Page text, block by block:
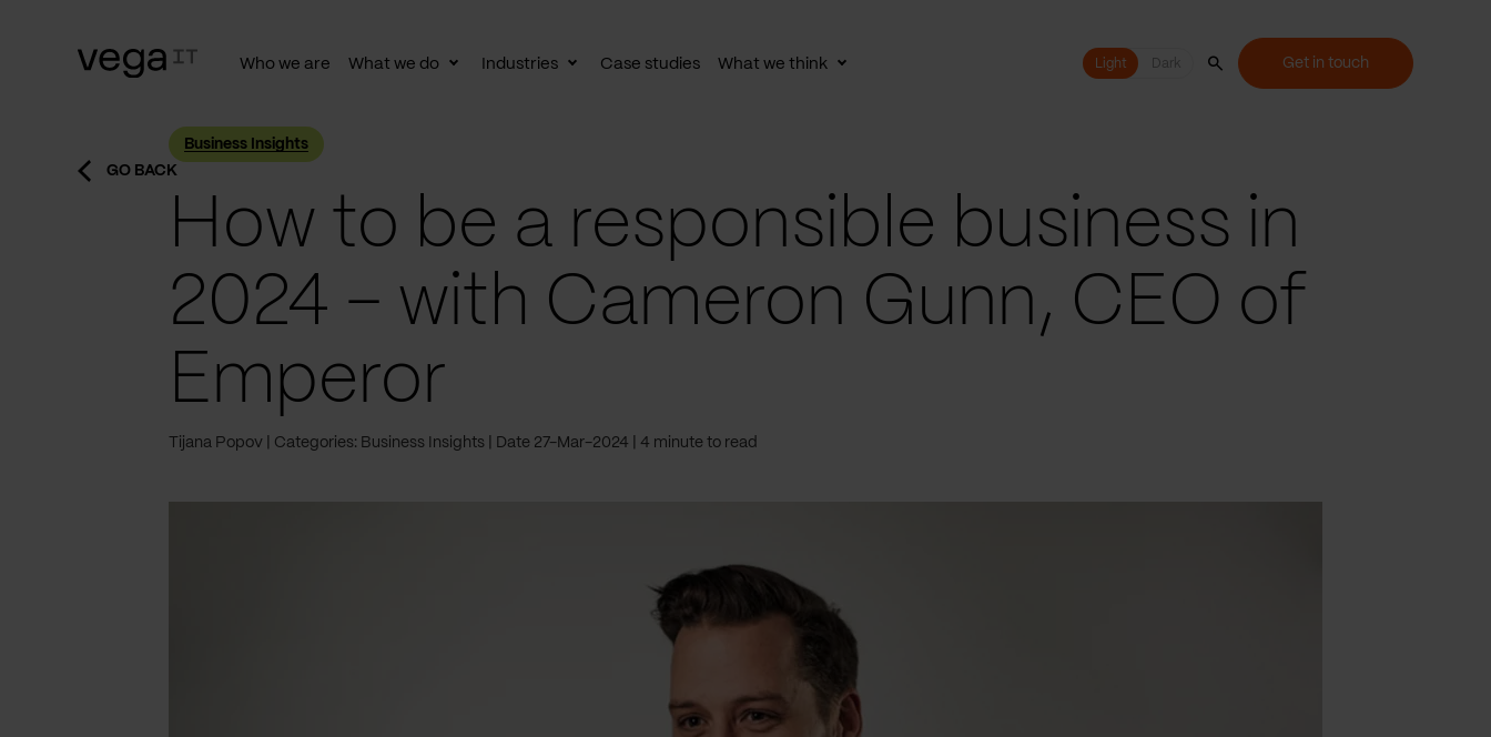
Who we are What we do
ToggleIndustries
ToggleCase studies What we think
Toggle
Light
Light Dark Get in touch
GO BACK
Business Insights
How to be a responsible business in
2024 – with Cameron Gunn, CEO of
Emperor
Tijana Popov Categories: Business Insights Date 27-Mar-2024 4 minute to read